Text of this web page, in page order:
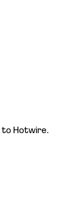
to Hotwire.